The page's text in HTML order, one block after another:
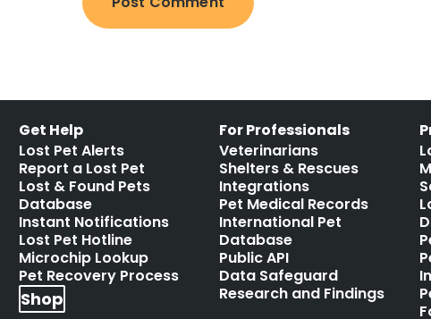
Get Help
Lost Pet Alerts
Report a Lost Pet
Lost & Found Pets
Database
Instant Notifications
Lost Pet Hotline
Microchip Lookup
Pet Recovery Process
Shop
For Professionals
Veterinarians
Shelters & Rescues
Integrations
Pet Medical Records
International Pet
Database
Public API
Data Safeguard
Research and Findings